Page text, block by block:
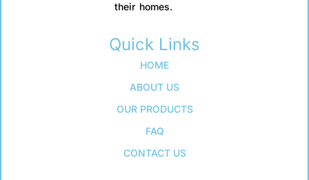
their homes.
Quick Links
HOME
ABOUT US
OUR PRODUCTS
FAQ
CONTACT US